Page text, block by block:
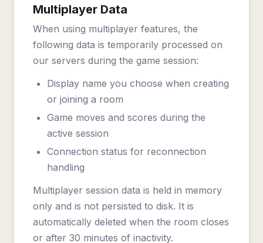
Multiplayer Data
When using multiplayer features, the
following data is temporarily processed on
our servers during the game session:
Display name you choose when creating
or joining a room
Game moves and scores during the
active session
Connection status for reconnection
handling
Multiplayer session data is held in memory
only and is not persisted to disk. It is
automatically deleted when the room closes
or after 30 minutes of inactivity.